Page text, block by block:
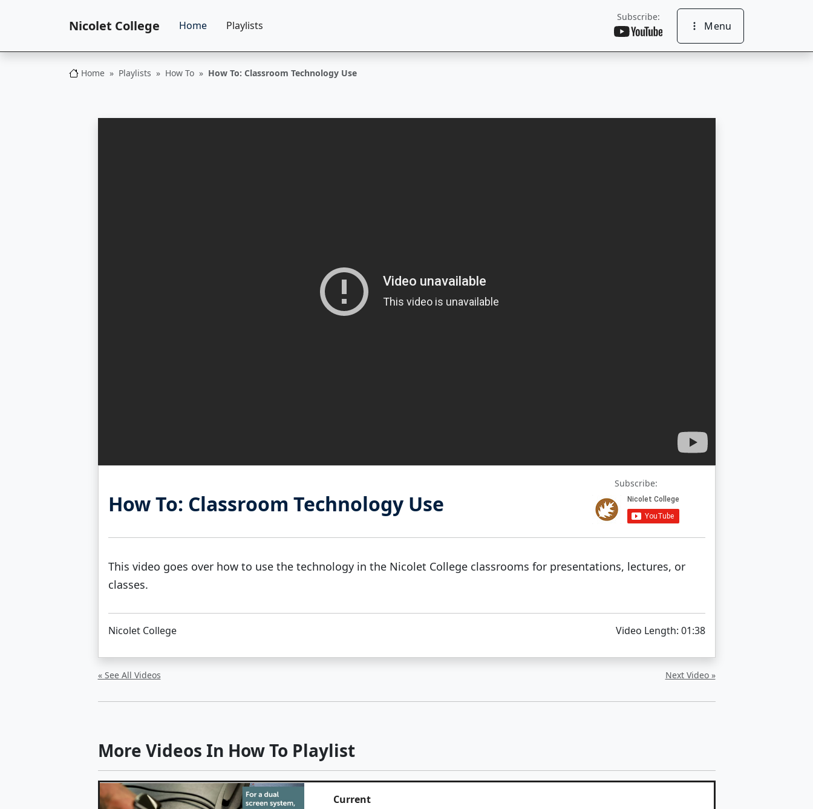
Nicolet College Home Playlists
Subscribe:
Menu
Home
Nicolet CollegePlaylists How To How To: Classroom Technology Use
How To: Classroom Technology Use
Subscribe:
This video goes over how to use the technology in the Nicolet College classrooms for presentations, lectures, or
classes.
Nicolet College Video Length: 01:38
« See All Videos Next Video »
More Videos In How To Playlist
Current